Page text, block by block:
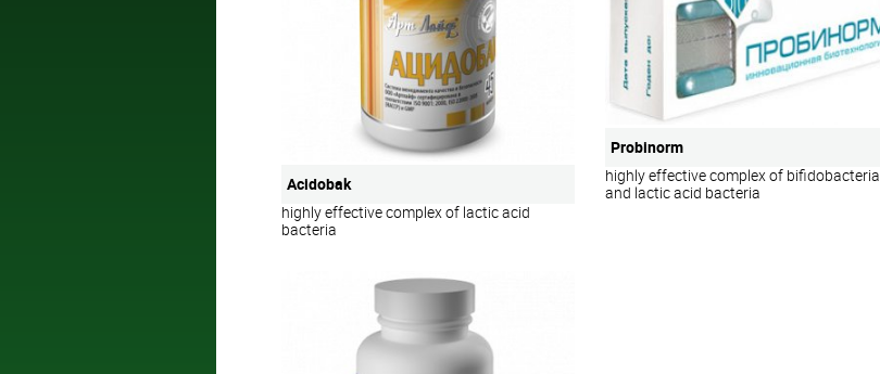
Acidobak
highly effective complex of lactic acid
bacteria
Probinorm
highly effective complex of bifidobacteria
and lactic acid bacteria